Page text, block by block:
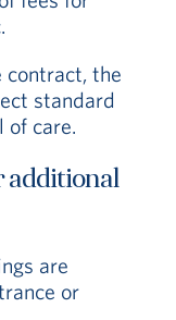
contract, the
standard
of care.
additional
are
or